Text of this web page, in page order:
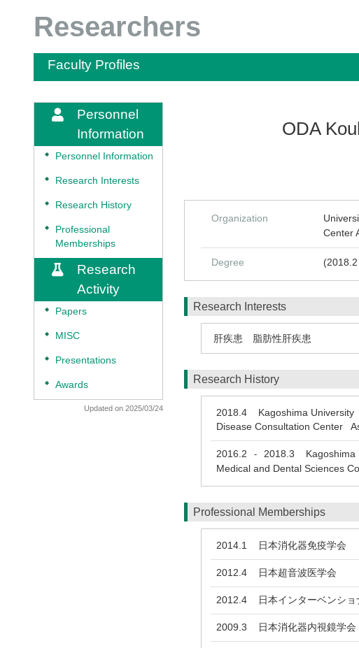
Researchers
Faculty Profiles
Personnel
Information
◆ Personnel Information
◆ Research Interests
◆ Research History
◆
Professional
Memberships
Research
Activity
◆ Papers
◆ MISC
◆ Presentations
◆ Awards
Updated on 2025/03/24
ODA
Organization
Center
Degree
Research Interests
肝疾患 脂肪性肝疾患
Research History
2018.4 Kagoshima University
Disease Consultation Center
2016.2 - 2018.3 Kagoshima
Medical and Dental Sciences
Professional Memberships
2014.1 日本消化器免疫学会
2012.4 日本超音波医学会
2012.4 日本インターベンショ
2009.3 日本消化器内視鏡学会